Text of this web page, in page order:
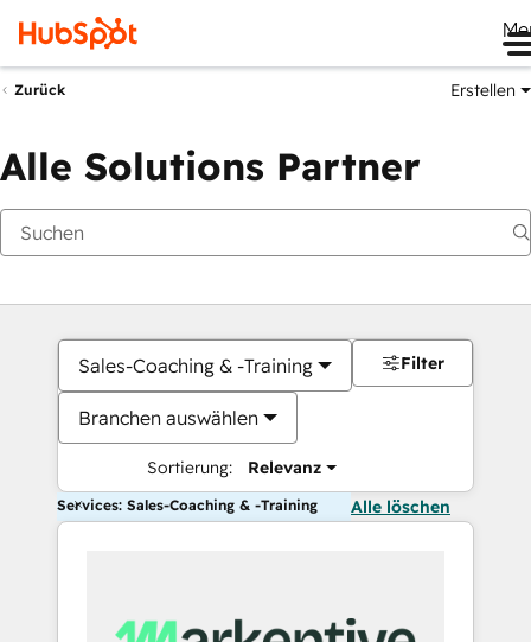
Zurück Erstellen
Alle Solutions Partner
Sales-Coaching & -Training
Branchen auswählen
Sortierung: Relevanz
Filter
Services: Sales-Coaching & -Training Alle löschen